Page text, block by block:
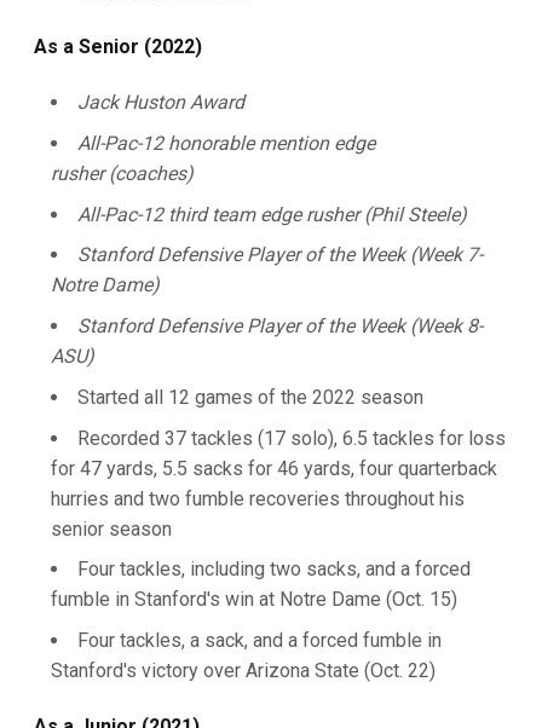
As a Senior (2022)
Jack Huston Award
All-Pac-12 honorable mention edge
rusher (coaches)
All-Pac-12 third team edge rusher (Phil Steele)
Stanford Defensive Player of the Week (Week 7-
Notre Dame)
Stanford Defensive Player of the Week (Week 8-
ASU)
Started all 12 games of the 2022 season
Recorded 37 tackles (17 solo), 6.5 tackles for loss
for 47 yards, 5.5 sacks for 46 yards, four quarterback
hurries and two fumble recoveries throughout his
senior season
Four tackles, including two sacks, and a forced
fumble in Stanford's win at Notre Dame (Oct. 15)
Four tackles, a sack, and a forced fumble in
Stanford's victory over Arizona State (Oct. 22)